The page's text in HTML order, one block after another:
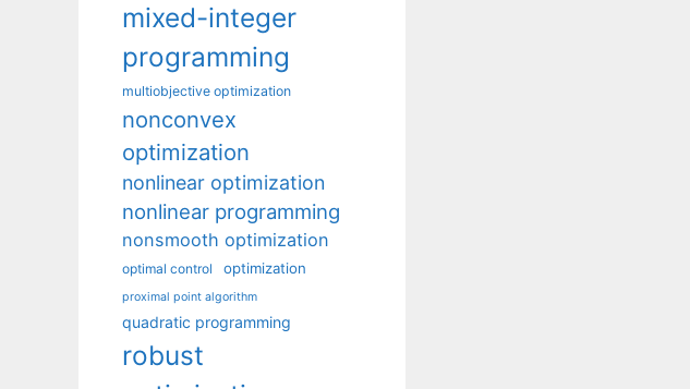
mixed-integer
programming
multiobjective optimization
nonconvex
optimization
nonlinear optimization
nonlinear programming
nonsmooth optimization
optimal control optimization
proximal point algorithm
quadratic programming
robust